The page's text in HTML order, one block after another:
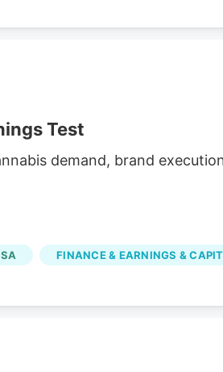
Test
demand, brand
FINANCE & EARNINGS &